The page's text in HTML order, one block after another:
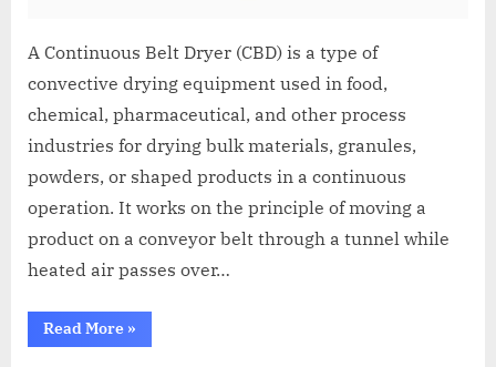
A Continuous Belt Dryer (CBD) is a type of
convective drying equipment used in food,
chemical, pharmaceutical, and other process
industries for drying bulk materials, granules,
powders, or shaped products in a continuous
operation. It works on the principle of moving a
product on a conveyor belt through a tunnel while
heated air passes over…
Read More »